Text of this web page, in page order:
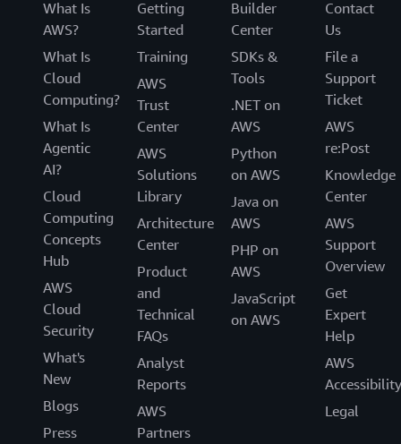
What Is
AWS?
What Is
Cloud
Computing?
What Is
Agentic
AI?
Cloud
Computing
Concepts
Hub
AWS
Cloud
Security
What's
New
Blogs
Press
Getting
Started
Training
AWS
Trust
Center
AWS
Solutions
Library
Architecture
Center
Product
and
Technical
FAQs
Analyst
Reports
AWS
Partners
Builder
Center
SDKs &
Tools
.NET on
AWS
Python
on AWS
Java on
AWS
PHP on
AWS
JavaScript
on AWS
Contact
Us
File a
Support
Ticket
AWS
re:Post
Knowledge
Center
AWS
Support
Overview
Get
Expert
Help
AWS
Accessibility
Legal